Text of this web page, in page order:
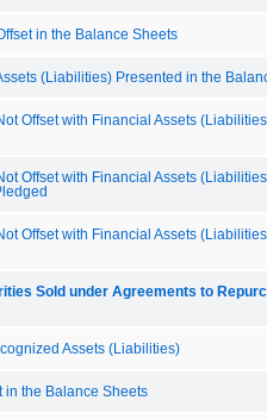
in the Balance Sheets
(Liabilities) Presented in the
Offset with Financial Assets
Offset with Financial Assets
Offset with Financial Assets
Sold under Agreements to
Assets (Liabilities)
in the Balance Sheets